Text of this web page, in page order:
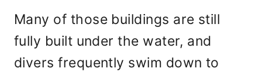
Many of those buildings are still
fully built under the water, and
divers frequently swim down to